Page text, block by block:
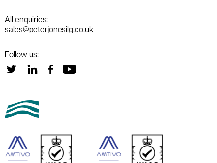
All enquiries:
sales@peterjonesilg.co.uk
Follow us: